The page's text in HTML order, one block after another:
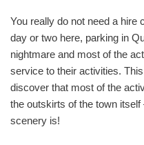
You really do not need a hire
day or two here, parking in
nightmare and most of the
service to their activities.
discover that most of the
the outskirts of the town
scenery is!